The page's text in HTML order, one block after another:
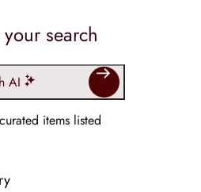
search
AI
items listed